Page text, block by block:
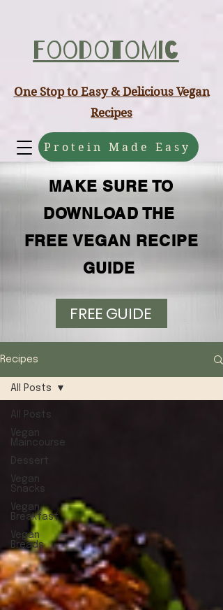
Foodotomic
Protein Made Easy
One Stop to Easy & Delicious Vegan
Recipes
MAKE SURE TO
DOWNLOAD THE
FREE VEGAN RECIPE
GUIDE
FREE GUIDE
Recipes
All Posts
Vegan
Maincourse
Dessert
Vegan
Snacks
Vegan
Breakfast
Vegan
Breads
All Posts